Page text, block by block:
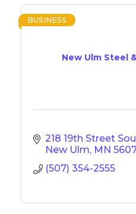
New Ulm Steel
BUSINESS
218 19th Street
New Ulm MN
(507) 354-2555